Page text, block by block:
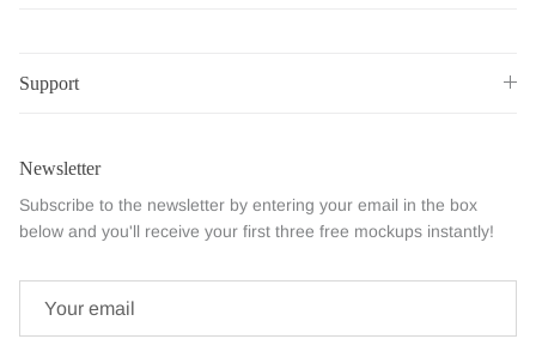
Support
Newsletter
Subscribe to the newsletter by entering your email in the box
below and you'll receive your first three free mockups instantly!